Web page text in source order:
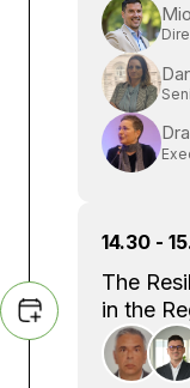
14.30 -
The
in the